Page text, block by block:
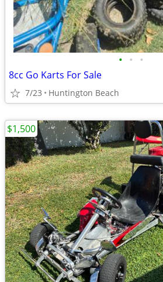
• • •
8cc Go Karts For Sale
7/23 Huntington Beach
$1,500